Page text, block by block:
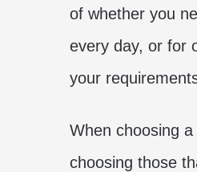
of whether you
every day, or for
your
When choosing
choosing those